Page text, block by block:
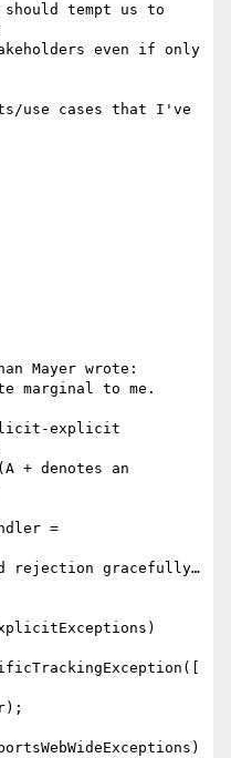
tempt us to
even if only
use cases that I've
Mayer wrote:
marginal to me.
explicit
+ denotes an
=
rejection gracefully…